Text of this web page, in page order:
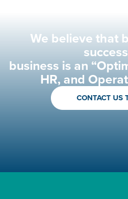
We believe that
business is an
HR, and
CONTACT US